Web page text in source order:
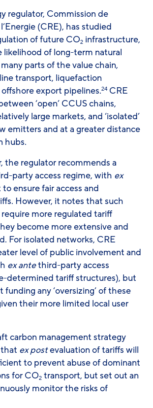
regulator, Commission de
(CRE), has studied
of future CO2 infrastructure,
of long-term natural
parts of the value chain,
transport, liquefaction
export pipelines.24CRE
‘open’ CCUS chains,
large markets, and ‘isolated’
emitters and at a greater distance
hubs.
the regulator recommends a
party access regime, with ex
ensure fair access and
However, it notes that such
more regulated tariff
become more extensive and
For isolated networks, CRE
level of public involvement and
ex antethird-party access
determined tariff structures), but
funding any ‘oversizing’ of these
their more limited local user
carbon management strategy
ex postevaluation of tariffs will
to prevent abuse of dominant
for CO2 transport, but set out an
monitor the risks of